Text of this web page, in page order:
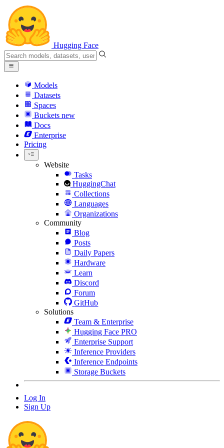
Hugging Face
Models
Datasets
Spaces
Buckets new
Docs
Enterprise
Pricing
Website
Tasks
HuggingChat
Collections
Languages
Organizations
Community
Blog
Posts
Daily Papers
Hardware
Learn
Discord
Forum
GitHub
Solutions
Team & Enterprise
Hugging Face PRO
Enterprise Support
Inference Providers
Inference Endpoints
Storage Buckets
Log In
Sign Up